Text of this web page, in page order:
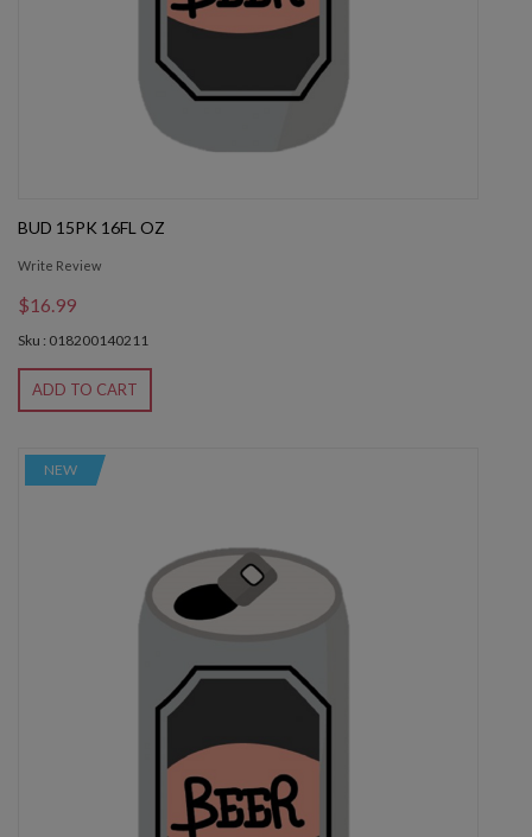
BUD 15PK 16FL OZ
Write Review
$16.99
Sku : 018200140211
ADD TO CART
NEW